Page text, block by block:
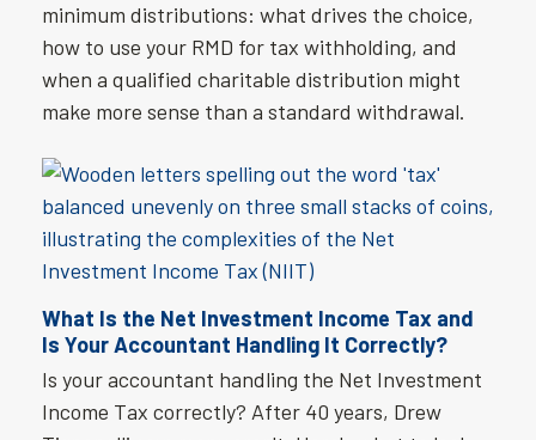
minimum distributions: what drives the choice,
how to use your RMD for tax withholding, and
when a qualified charitable distribution might
make more sense than a standard withdrawal.
What Is the Net Investment Income Tax and
Is Your Accountant Handling It Correctly?
Is your accountant handling the Net Investment
Income Tax correctly? After 40 years, Drew